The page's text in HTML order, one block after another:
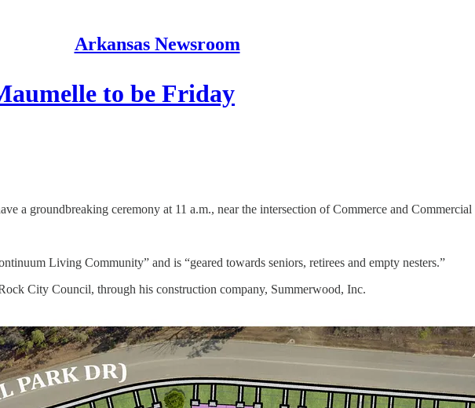
Arkansas Newsroom
to be Friday
a groundbreaking ceremony at 11 a.m., near the intersection of Commerce and Commercial
Living Community” and is “geared towards seniors, retirees and empty nesters.”
City Council, through his construction company, Summerwood, Inc.